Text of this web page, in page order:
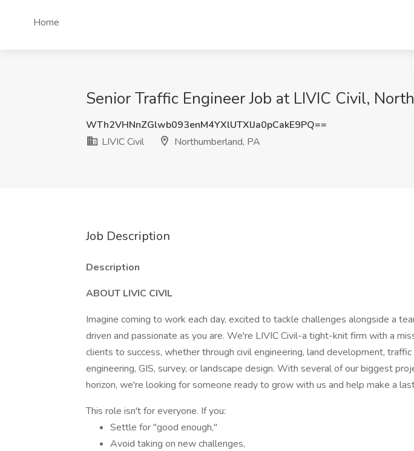
Home
Senior Traffic Engineer Job at LIVIC Civil,
WTh2VHNnZGlwb093enM4YXlUTXlJa0pCakE9PQ==
LIVIC Civil
Northumberland, PA
Job Description
Description
ABOUT LIVIC CIVIL
Imagine coming to work each day, excited to tackle challenges alongside a
driven and passionate as you are. We're LIVIC Civil-a tight-knit firm with a
clients to success, whether through civil engineering, land development,
engineering, GIS, survey, or landscape design. With several of our biggest
horizon, we're looking for someone ready to grow with us and help make a
This role isn't for everyone. If you:
Settle for "good enough,"
Avoid taking on new challenges,